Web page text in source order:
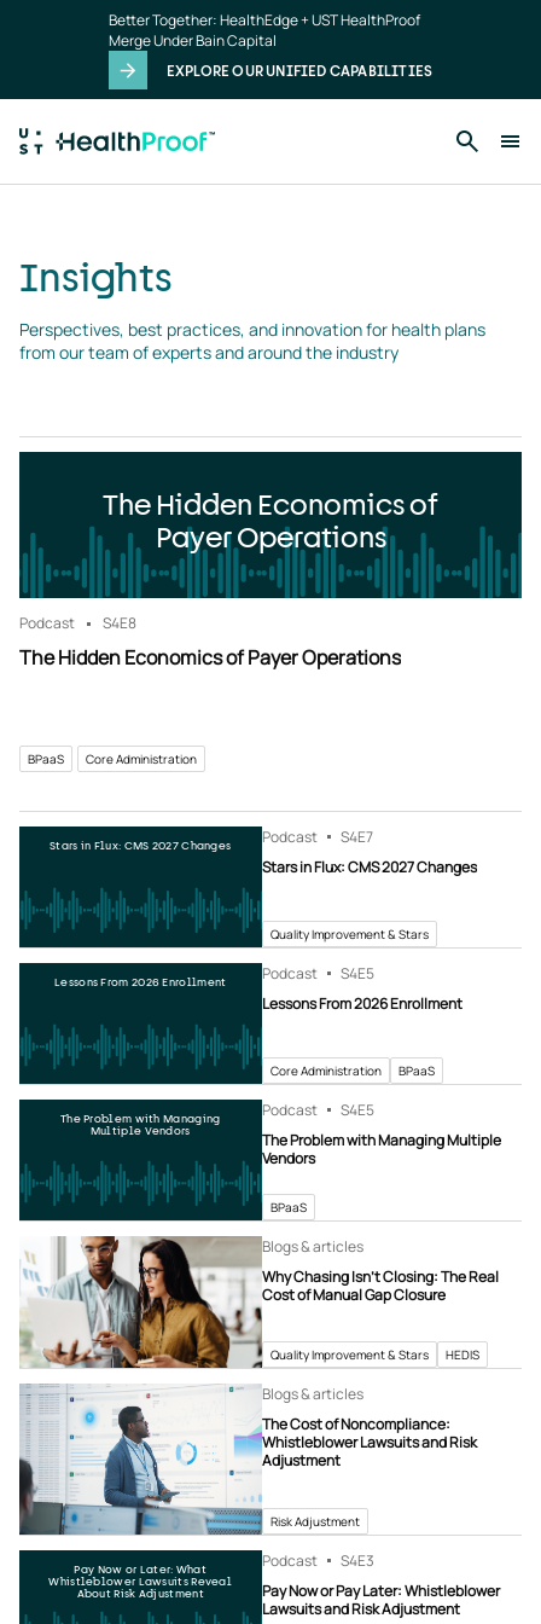
Better Together: HealthEdge + UST HealthProof
Merge Under Bain Capital
EXPLORE OUR UNIFIED CAPABILITIES
Insights
Perspectives, best practices, and innovation for health plans
from our team of experts and around the industry
The Hidden Economics of
Payer Operations
Podcast S4E8
The Hidden Economics of Payer Operations
BPaaS Core Administration
Stars in Flux: CMS 2027 Changes Podcast S4E7
Stars in Flux: CMS 2027 Changes
Quality Improvement & Stars
Lessons From 2026 Enrollment Podcast S4E5
Lessons From 2026 Enrollment
Core Administration BPaaS
The Problem with Managing
Multiple Vendors
Podcast S4E5
The Problem with Managing Multiple
Vendors
BPaaS
Blogs & articles
Why Chasing Isn’t Closing: The Real
Cost of Manual Gap Closure
Quality Improvement & Stars HEDIS
Blogs & articles
The Cost of Noncompliance:
Whistleblower Lawsuits and Risk
Adjustment
Risk Adjustment
Pay Now or Later: What
Whistleblower Lawsuits Reveal
About Risk Adjustment
Podcast S4E3
Pay Now or Pay Later: Whistleblower
Lawsuits and Risk Adjustment